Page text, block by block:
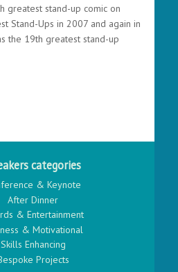
greatest stand-up comic on
Stand-Ups in 2007 and again in
the 19th greatest stand-up
categories
& Keynote
After Dinner
& Entertainment
& Motivational
Skills Enhancing
Projects